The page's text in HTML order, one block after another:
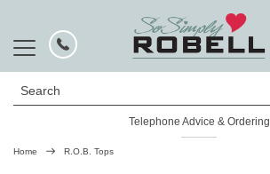
Search
Telephone Advice & Ordering
Rated Excellent
Home R.O.B. Tops